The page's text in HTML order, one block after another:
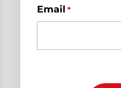
Email *